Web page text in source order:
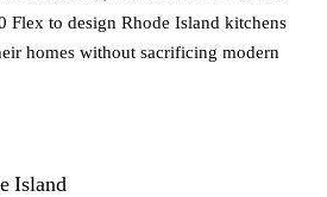
Flex to design Rhode Island kitchens
homes without sacrificing modern
Island